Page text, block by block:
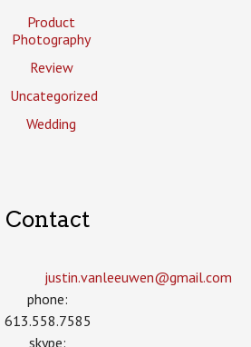
Product
Photography
Review
Uncategorized
Wedding
Contact
justin.vanleeuwen­@gmail.com
phone:
613.558.7585
skype: